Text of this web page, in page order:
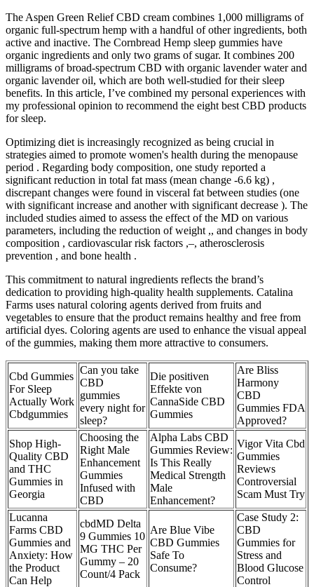
The Aspen Green Relief CBD cream combines 1,000 milligrams of
organic full-spectrum hemp with a handful of other ingredients, both
active and inactive. The Cornbread Hemp sleep gummies have
organic ingredients and only two grams of sugar. It combines 200
milligrams of broad-spectrum CBD with organic lavender water and
organic lavender oil, which are both well-studied for their sleep
benefits. In this article, I’ve combined my personal experiences with
my professional opinion to recommend the eight best CBD products
for sleep.
Optimizing diet is increasingly recognized as being crucial in
strategies aimed to promote women's health during the menopause
period . Regarding body composition, one study reported a
significant reduction in total fat mass (mean change -6.6 kg) ,
discrepant changes were found in visceral fat between studies (one
with significant increase and another with significant decrease ). The
included studies aimed to assess the effect of the MD on various
parameters, including the reduction of weight ,, and changes in body
composition , cardiovascular risk factors ,–, atherosclerosis
prevention , and bone health .
This commitment to natural ingredients reflects the brand’s
dedication to providing high-quality health supplements. Catalina
Farms uses natural coloring agents derived from fruits and
vegetables to ensure that the product remains healthy and free from
artificial dyes. Coloring agents are used to enhance the visual appeal
of the gummies, making them more attractive to consumers.
Cbd Gummies
For Sleep
Actually Work
Cbdgummies
Can you take
CBD
gummies
every night for
sleep?
Die positiven
Effekte von
CannaSide CBD
Gummies
Are Bliss
Harmony
CBD
Gummies FDA
Approved?
Shop High-
Quality CBD
and THC
Gummies in
Georgia
Choosing the
Right Male
Enhancement
Gummies
Infused with
CBD
Alpha Labs CBD
Gummies Review:
Is This Really
Medical Strength
Male
Enhancement?
Vigor Vita Cbd
Gummies
Reviews
Controversial
Scam Must Try
Lucanna
Farms CBD
Gummies and
Anxiety: How
the Product
Can Help
cbdMD Delta
9 Gummies 10
MG THC Per
Gummy – 20
Count/4 Pack
Are Blue Vibe
CBD Gummies
Safe To
Consume?
Case Study 2:
CBD
Gummies for
Stress and
Blood Glucose
Control